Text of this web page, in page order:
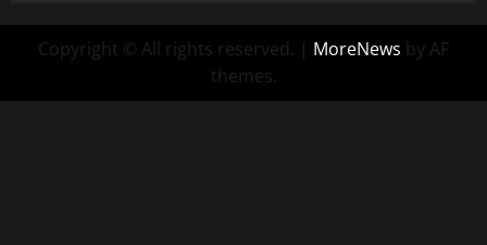
Copyright © All rights reserved. | MoreNews by AF
themes.